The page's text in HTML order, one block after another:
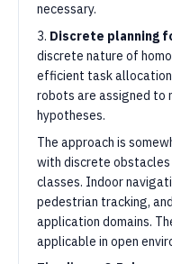
necessary.
3. Discrete planning
discrete nature of
efficient task
robots are assigned to
hypotheses.
The approach is
with discrete
classes. Indoor
pedestrian tracking,
application domains.
applicable in open